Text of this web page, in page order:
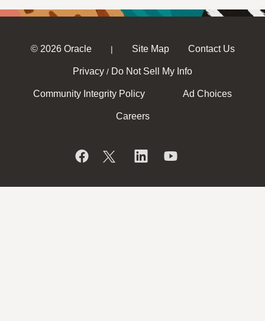
© 2026 Oracle | Site Map Contact Us
Privacy / Do Not Sell My Info
Community Integrity Policy Ad Choices
Careers